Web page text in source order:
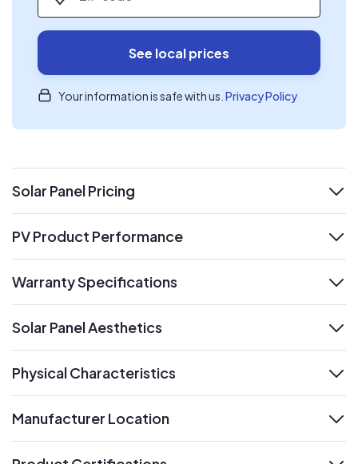
See local prices
Your information is safe with us. Privacy Policy
Solar Panel Pricing
expand
PV Product Performance
Warranty Specifications
Solar Panel Aesthetics
Physical Characteristics
Manufacturer Location